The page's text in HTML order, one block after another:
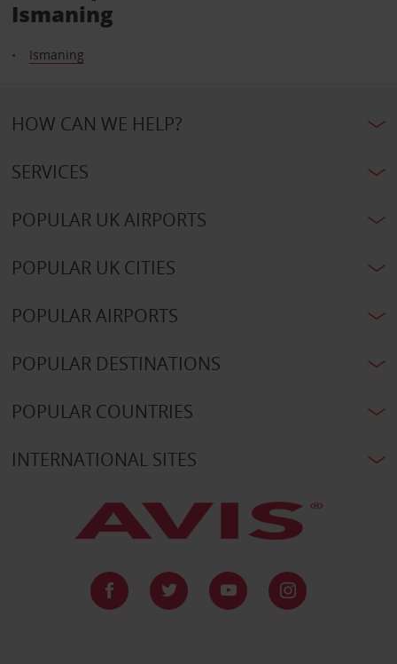
Ismaning
Ismaning
HOW CAN WE HELP?
SERVICES
POPULAR UK AIRPORTS
POPULAR UK CITIES
POPULAR AIRPORTS
POPULAR DESTINATIONS
POPULAR COUNTRIES
INTERNATIONAL SITES